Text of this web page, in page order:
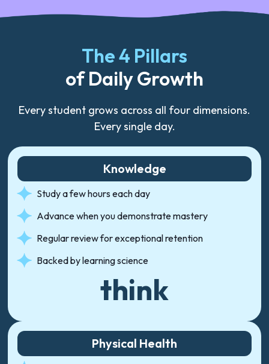
The 4 Pillars
of Daily Growth
Every student grows across all four dimensions.
Every single day.
Knowledge
Study a few hours each day
Advance when you demonstrate mastery
Regular review for exceptional retention
Backed by learning science
think
Physical Health